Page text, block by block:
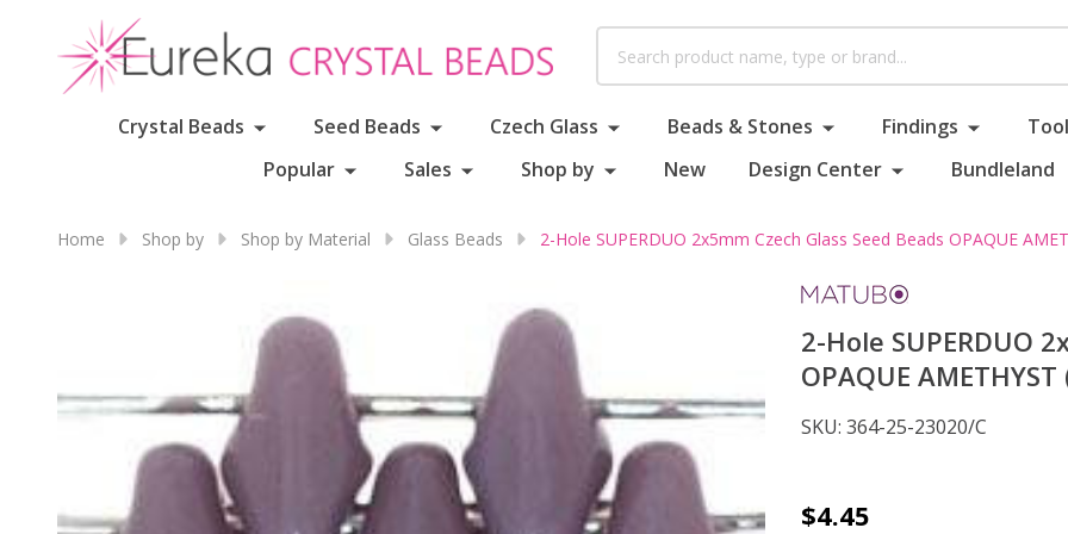
Crystal Beads Seed Beads Czech Glass Beads & Stones Findings
Popular
Sales Shop by New Design Center Bundleland
Home Shop by Shop by Material Glass Beads 2-Hole SUPERDUO 2x5mm Czech Glass Seed Beads OPAQUE
2-Hole SUPERDUO
OPAQUE
SKU: 364-25-23020/C
2-
$4.45